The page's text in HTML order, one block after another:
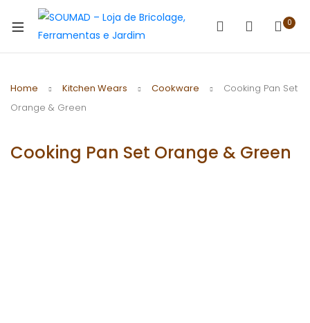
0
Home Kitchen Wears Cookware
Cooking Pan Set
Orange & Green
Cooking Pan Set Orange & Green